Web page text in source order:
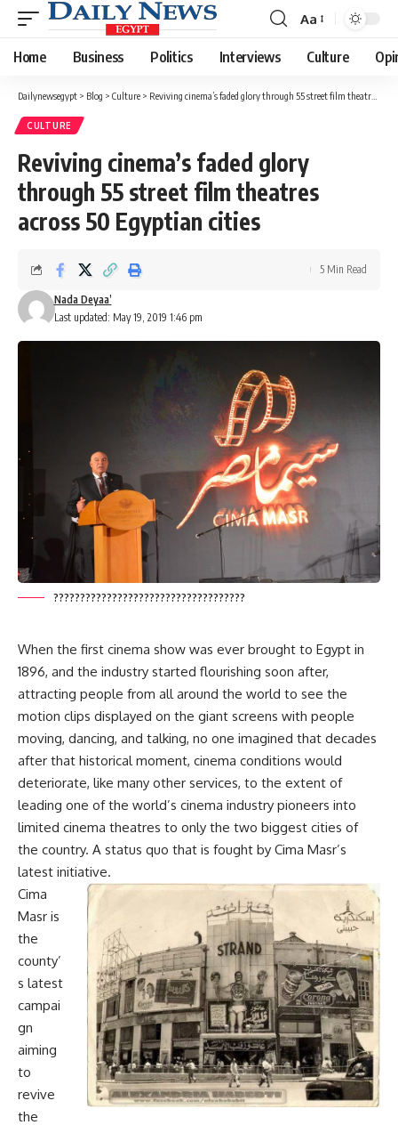
Font
Resizer
Aa
Home Business Politics Interviews Culture
Dailynewsegypt > Blog > Culture > Reviving cinema’s faded glory through 55 street film theatres across 50 Egyptian cities
CULTURE
Reviving cinema’s faded glory
through 55 street film theatres
across 50 Egyptian cities
Last updated: May 19, 2019 1:46 pm
Nada Deyaa’
5 Min Read
????????????????????????????????????
When the first cinema show was ever brought to Egypt in
1896, and the industry started flourishing soon after,
attracting people from all around the world to see the
motion clips displayed on the giant screens with people
moving, dancing, and talking, no one imagined that decades
after that historical moment, cinema conditions would
deteriorate, like many other services, to the extent of
leading one of the world’s cinema industry pioneers into
limited cinema theatres to only the two biggest cities of
the country. A status quo that is fought by Cima Masr’s
latest initiative.
Cima
Masr is
the
county’
s latest
campai
gn
aiming
to
revive
the